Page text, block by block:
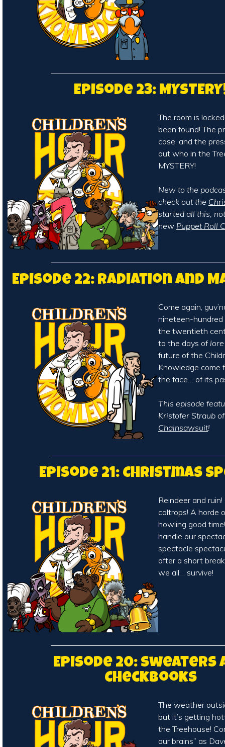
Episode 23:
The room is
been found! The
case, and the
out who in the
MYSTERY!
New to the
check out the
started all this,
new Puppet Roll
Episode 22: Radiation and
Come again,
nineteen-
the twentieth
to the days of lore
future of the
Knowledge come
the face… of its
This episode
Kristofer Straub
Chainsawsuit!
Episode 21: Christmas
Reindeer and
caltrops! A horde
howling good
handle our
spectacle
after a short
we all… survive!
Episode 20: Sweaters
Checkbooks
The weather
but it’s getting
the Treehouse!
our brains” as